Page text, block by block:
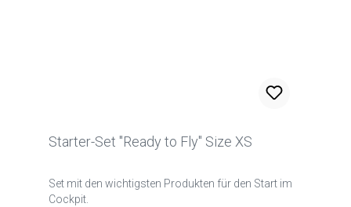
Starter-Set "Ready to Fly" Size XS
Set mit den wichtigsten Produkten für den Start im
Cockpit.